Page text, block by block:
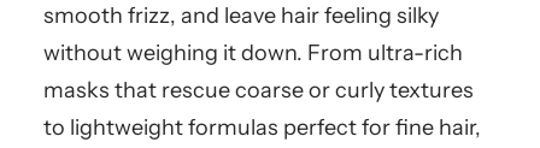
smooth frizz, and leave hair feeling silky
without weighing it down. From ultra-rich
masks that rescue coarse or curly textures
to lightweight formulas perfect for fine hair,